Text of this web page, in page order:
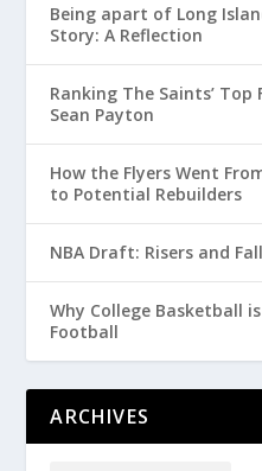
Being apart of Long
Story: A Reflection
Ranking The Saints’
Sean Payton
How the Flyers Went
to Potential Rebuilders
NBA Draft: Risers and
Why College Basketball
Football
ARCHIVES